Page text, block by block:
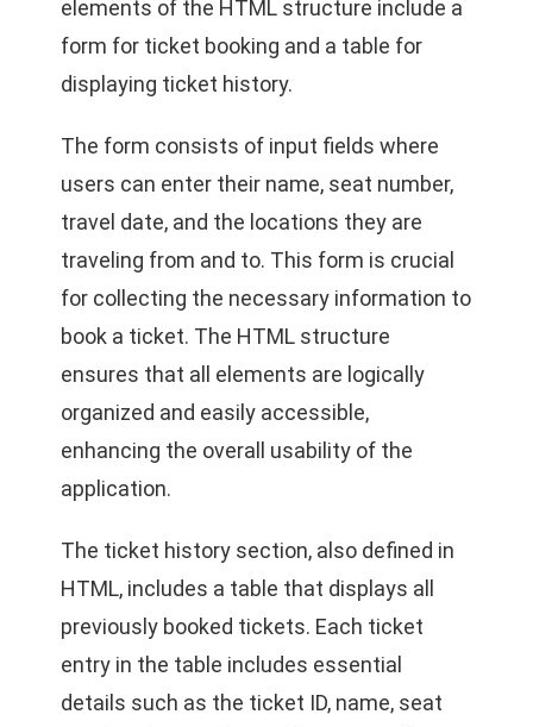
elements of the HTML structure include a
form for ticket booking and a table for
displaying ticket history.
The form consists of input fields where
users can enter their name, seat number,
travel date, and the locations they are
traveling from and to. This form is crucial
for collecting the necessary information to
book a ticket. The HTML structure
ensures that all elements are logically
organized and easily accessible,
enhancing the overall usability of the
application.
The ticket history section, also defined in
HTML, includes a table that displays all
previously booked tickets. Each ticket
entry in the table includes essential
details such as the ticket ID, name, seat